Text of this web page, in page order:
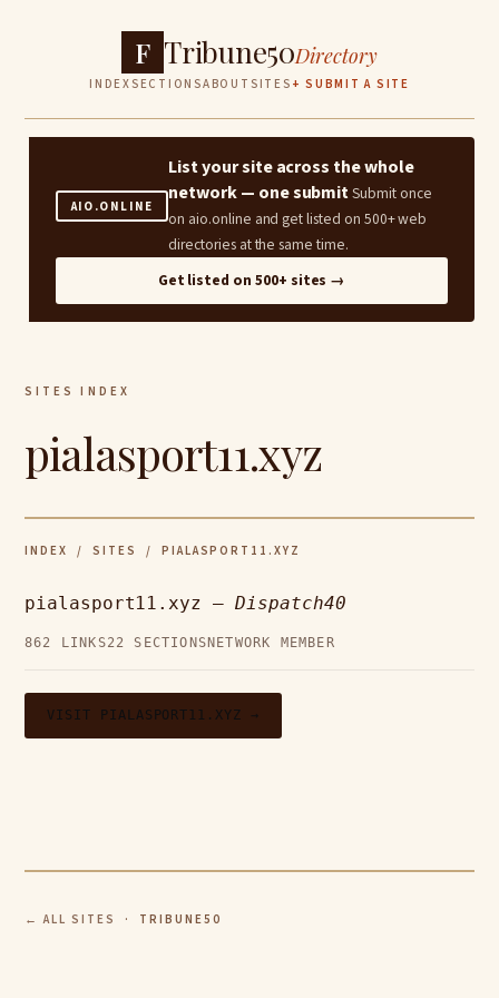
F Tribune50Directory
INDEXSECTIONSABOUT SITES + SUBMIT A SITE
AIO.ONLINE
List your site across the whole
network — one submitSubmit once
on aio.online and get listed on 500+ web
directories at the same time.
Get listed on 500+ sites →
SITES INDEX
pialasport11.xyz
INDEX / SITES / PIALASPORT11.XYZ
pialasport11.xyz —Dispatch40
862 LINKS22 SECTIONS NETWORK MEMBER
VISIT PIALASPORT11.XYZ →
← ALL SITES · TRIBUNE50